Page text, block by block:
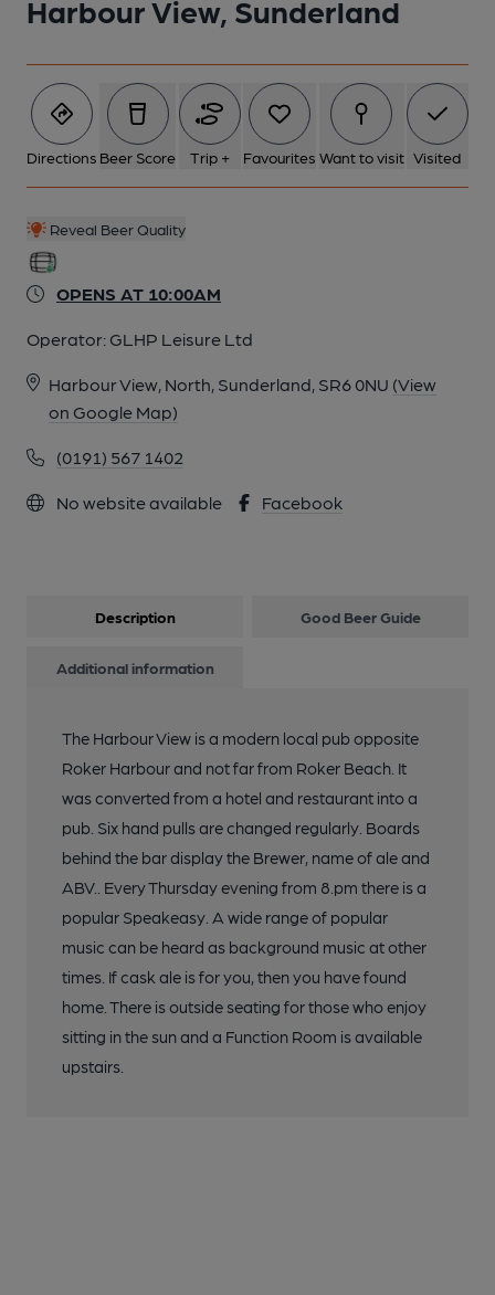
Harbour View, Sunderland
Directions Beer Score Trip + Favourites Want to visit Visited
Reveal Beer Quality
OPENS AT 10:00AM
Operator: GLHP Leisure Ltd
Harbour View, North, Sunderland, SR6 0NU (View
on Google Map)
(0191) 567 1402
No website available Facebook
Description Good Beer Guide
Additional information
The Harbour View is a modern local pub opposite
Roker Harbour and not far from Roker Beach. It
was converted from a hotel and restaurant into a
pub. Six hand pulls are changed regularly. Boards
behind the bar display the Brewer, name of ale and
ABV.. Every Thursday evening from 8.pm there is a
popular Speakeasy. A wide range of popular
music can be heard as background music at other
times. If cask ale is for you, then you have found
home. There is outside seating for those who enjoy
sitting in the sun and a Function Room is available
upstairs.